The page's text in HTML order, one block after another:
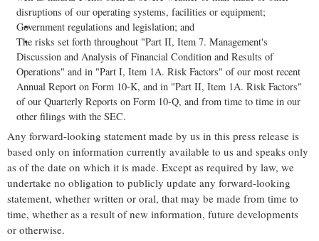
disruptions of our operating systems, facilities or equipment;
Government regulations and legislation; and
The risks set forth throughout "Part II, Item 7. Management's
Discussion and Analysis of Financial Condition and Results of
Operations" and in "Part I, Item 1A. Risk Factors" of our most recent
Annual Report on Form 10-K, and in "Part II, Item 1A. Risk Factors"
of our Quarterly Reports on Form 10-Q, and from time to time in our
other filings with the SEC.
Any forward-looking statement made by us in this press release is
based only on information currently available to us and speaks only
as of the date on which it is made. Except as required by law, we
undertake no obligation to publicly update any forward-looking
statement, whether written or oral, that may be made from time to
time, whether as a result of new information, future developments
or otherwise.